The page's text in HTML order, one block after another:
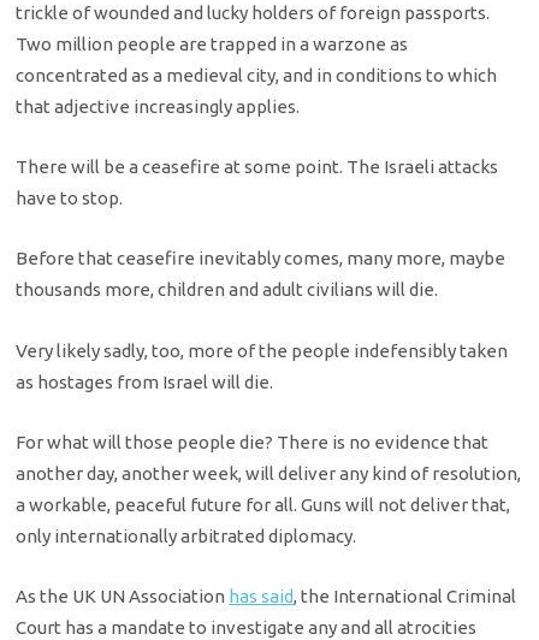
trickle of wounded and lucky holders of foreign passports.
Two million people are trapped in a warzone as
concentrated as a medieval city, and in conditions to which
that adjective increasingly applies.
There will be a ceasefire at some point. The Israeli attacks
have to stop.
Before that ceasefire inevitably comes, many more, maybe
thousands more, children and adult civilians will die.
Very likely sadly, too, more of the people indefensibly taken
as hostages from Israel will die.
For what will those people die? There is no evidence that
another day, another week, will deliver any kind of resolution,
a workable, peaceful future for all. Guns will not deliver that,
only internationally arbitrated diplomacy.
As the UK UN Association has said, the International Criminal
Court has a mandate to investigate any and all atrocities